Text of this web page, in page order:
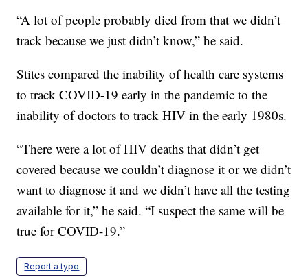
“A lot of people probably died from that we didn’t
track because we just didn’t know,” he said.
Stites compared the inability of health care systems
to track COVID-19 early in the pandemic to the
inability of doctors to track HIV in the early 1980s.
“There were a lot of HIV deaths that didn’t get
covered because we couldn’t diagnose it or we didn’t
want to diagnose it and we didn’t have all the testing
available for it,” he said. “I suspect the same will be
true for COVID-19.”
Report a typo